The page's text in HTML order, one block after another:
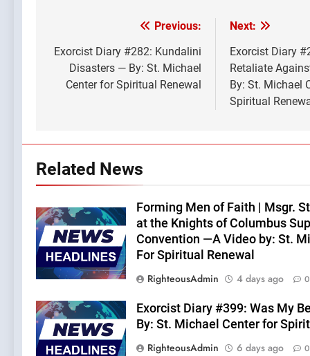
navigation
Previous:
Exorcist Diary #282: Kundalini
Disasters — By: St. Michael
Center for Spiritual Renewal
Next:
Exorcist Diary
Retaliate
By: St. Michael
Spiritual
Related News
Forming Men of Faith | Msgr.
at the Knights of Columbus
Convention —A Video by: St.
For Spiritual Renewal
RighteousAdmin
4 days ago 0
Exorcist Diary #399: Was My
By: St. Michael Center for
RighteousAdmin
6 days ago 0